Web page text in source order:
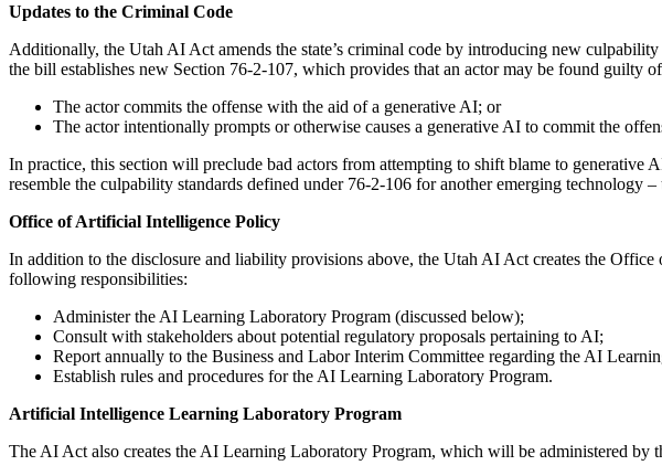
Updates to the Criminal Code
Additionally, the Utah AI Act amends the state’s criminal code by introducing new
the bill establishes new Section 76-2-107, which provides that an actor may be found guilty
The actor commits the offense with the aid of a generative AI; or
The actor intentionally prompts or otherwise causes a generative AI to commit the
In practice, this section will preclude bad actors from attempting to shift blame to generative
resemble the culpability standards defined under 76-2-106 for another emerging technology –
Office of Artificial Intelligence Policy
In addition to the disclosure and liability provisions above, the Utah AI Act creates the
following responsibilities:
Administer the AI Learning Laboratory Program (discussed below);
Consult with stakeholders about potential regulatory proposals pertaining to AI;
Report annually to the Business and Labor Interim Committee regarding the AI
Establish rules and procedures for the AI Learning Laboratory Program.
Artificial Intelligence Learning Laboratory Program
The AI Act also creates the AI Learning Laboratory Program, which will be administered by